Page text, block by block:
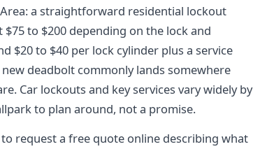
a straightforward residential lockout
to $200 depending on the lock and
$20 to $40 per lock cylinder plus a service
deadbolt commonly lands somewhere
Car lockouts and key services vary widely by
to plan around, not a promise.
request a free quote online describing what